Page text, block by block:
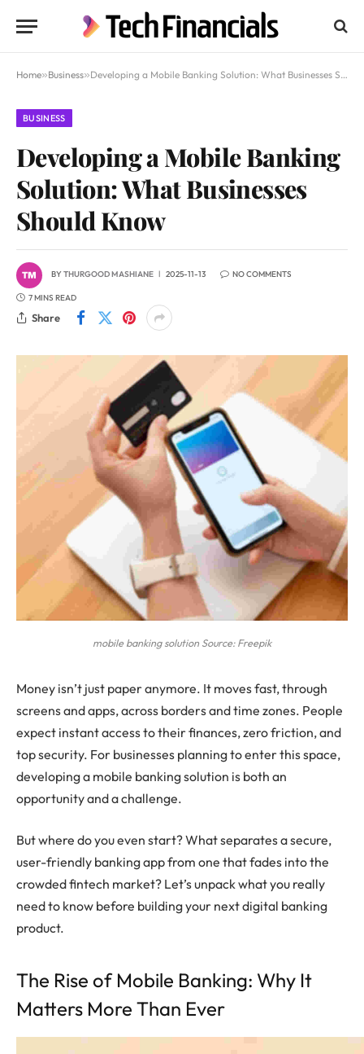
Home»Business»Developing a Mobile Banking Solution: What Businesses Should Know
BUSINESS
Developing a Mobile Banking
Solution: What Businesses
Should Know
BYTHURGOOD MASHIANE 2025-11-13 NO COMMENTS
7 MINS READ
Share
mobile banking solution Source: Freepik
Money isn’t just paper anymore. It moves fast, through
screens and apps, across borders and time zones. People
expect instant access to their finances, zero friction, and
top security. For businesses planning to enter this space,
developing a mobile banking solution is both an
opportunity and a challenge.
But where do you even start? What separates a secure,
user-friendly banking app from one that fades into the
crowded fintech market? Let’s unpack what you really
need to know before building your next digital banking
product.
The Rise of Mobile Banking: Why It
Matters More Than Ever